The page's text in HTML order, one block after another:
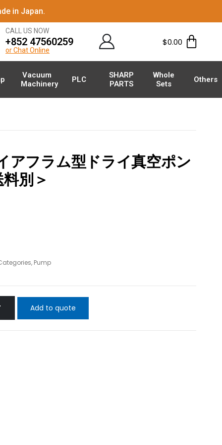
in Japan.
CALL US NOW
+852 47560259
or Chat Online
$0.00
Vacuum
Machinery
PLC
SHARP
PARTS
Whole
Sets
Others
アフラム型ドライ真空ポン
別＞
, Pump
Add to quote